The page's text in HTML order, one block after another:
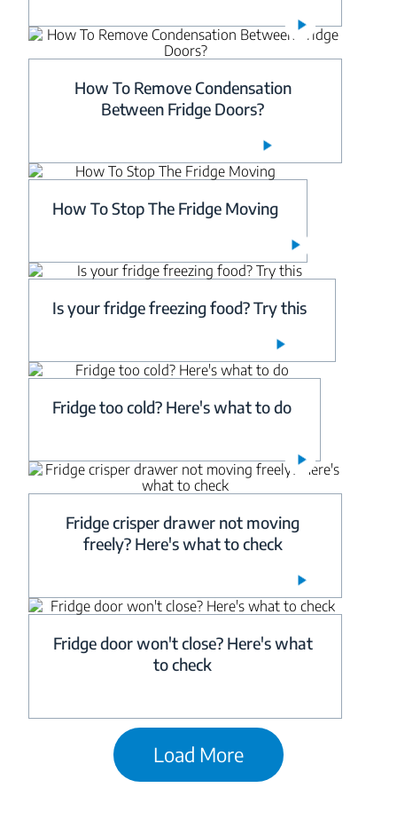
How To Remove Condensation
Between Fridge Doors?
How To Stop The Fridge Moving
Is your fridge freezing food? Try this
Fridge too cold? Here's what to do
Fridge crisper drawer not moving
freely? Here's what to check
Fridge door won't close? Here's what
to check
Load More